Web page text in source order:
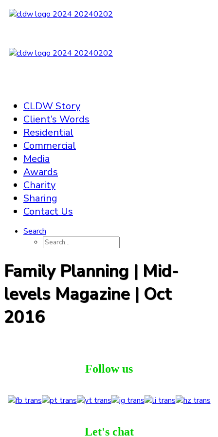
CLDW Story
Client’s Words
Residential
Commercial
Media
Awards
Charity
Sharing
Contact Us
Search
Family Planning | Mid-
levels Magazine | Oct
2016
Follow us
Let's chat